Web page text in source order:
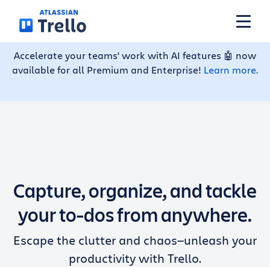
Skip to main content
Features
Pricing
Resources
Accelerate your teams' work with AI features 🤖 now
available for all Premium and Enterprise! Learn more.
Capture, organize, and tackle
your to-dos from anywhere.
Escape the clutter and chaos—unleash your
productivity with Trello.